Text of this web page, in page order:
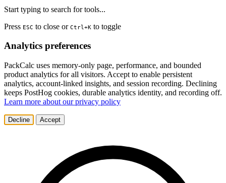
Start typing to search for tools...
Press ESC to close or Ctrl+K to toggle
Analytics preferences
PackCalc uses memory-only page, performance, and bounded
product analytics for all visitors. Accept to enable persistent
analytics, account-linked insights, and session recording. Declining
keeps PostHog cookies, durable analytics identity, and recording off.
Learn more about our privacy policy
Decline Accept